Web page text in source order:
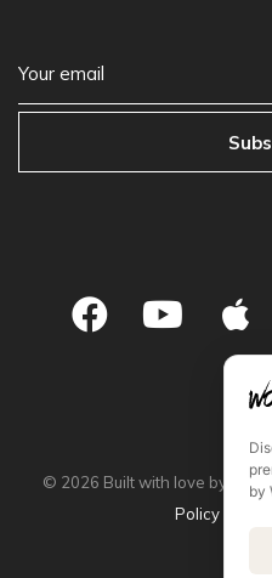
© 2026 Built with love by
Policy•
by